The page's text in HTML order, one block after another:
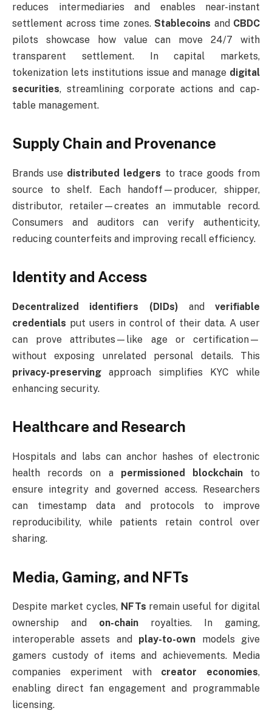
reduces intermediaries and enables near-instant
settlement across time zones. Stablecoins and CBDC
pilots showcase how value can move 24/7 with
transparent settlement. In capital markets,
tokenization lets institutions issue and manage digital
securities, streamlining corporate actions and cap-
table management.
Supply Chain and Provenance
Brands use distributed ledgers to trace goods from
source to shelf. Each handoff—producer, shipper,
distributor, retailer—creates an immutable record.
Consumers and auditors can verify authenticity,
reducing counterfeits and improving recall efficiency.
Identity and Access
Decentralized identifiers (DIDs) and verifiable
credentials put users in control of their data. A user
can prove attributes—like age or certification—
without exposing unrelated personal details. This
privacy-preserving approach simplifies KYC while
enhancing security.
Healthcare and Research
Hospitals and labs can anchor hashes of electronic
health records on a permissioned blockchainto
ensure integrity and governed access. Researchers
can timestamp data and protocols to improve
reproducibility, while patients retain control over
sharing.
Media, Gaming, and NFTs
Despite market cycles, NFTs remain useful for digital
ownership and on-chain royalties. In gaming,
interoperable assets and play-to-own models give
gamers custody of items and achievements. Media
companies experiment with creator economies,
enabling direct fan engagement and programmable
licensing.